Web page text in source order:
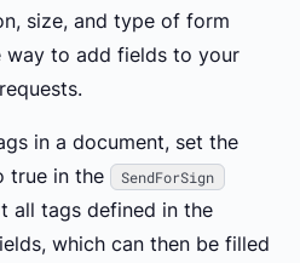
size, and type of form
way to add fields to your
in a document, set the
true in the SendForSign
all tags defined in the
which can then be filled